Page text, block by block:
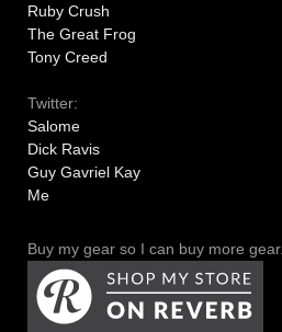
Ruby Crush
The Great Frog
Tony Creed
Twitter:
Salome
Dick Ravis
Guy Gavriel Kay
Me
Buy my gear so I can buy more gear.